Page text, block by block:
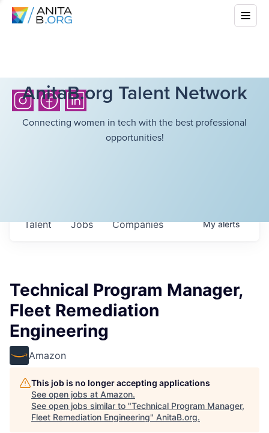
AnitaB.org Talent Network
Connecting women in tech with the best professional
opportunities!
Jobs Companies
Talent Myalerts
Technical Program Manager,
Fleet Remediation
Engineering
Amazon
This job is no longer accepting applications
See open jobs at Amazon.
See open jobs similar to "Technical Program Manager,
Fleet Remediation Engineering" AnitaB.org.